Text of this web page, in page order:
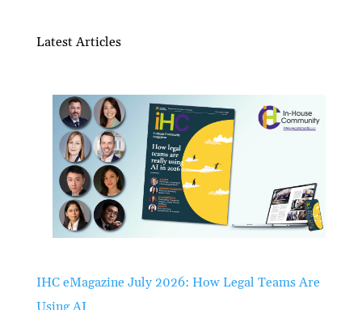
Latest Articles
IHC eMagazine July 2026: How Legal Teams Are
Using AI